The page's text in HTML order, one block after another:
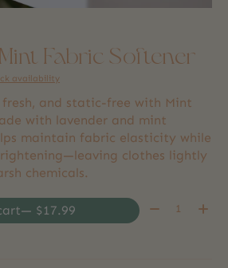
Fabric Softener
availability
and static-free with Mint
with lavender and mint
maintain fabric elasticity while
clothes lightly
chemicals.
— $17.99 Quantity: